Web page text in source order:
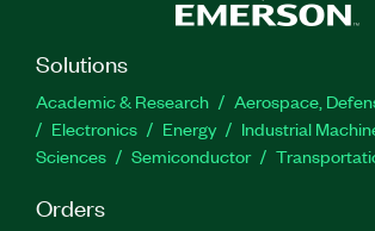
Solutions
Academic & Research
Aerospace,
Electronics
Energy Industrial
Sciences
Semiconductor
Orders